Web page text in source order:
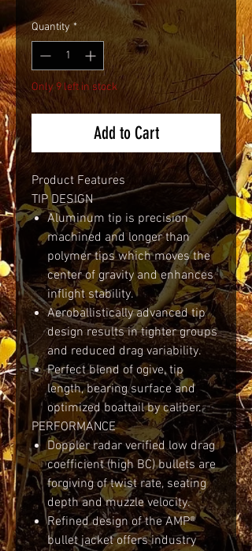
Price
Price
Quantity *
Only 9 left in stock
Add to Cart
Product Features
TIP DESIGN
Aluminum tip is precision
machined and longer than
polymer tips which moves the
center of gravity and enhances
inflight stability.
Aeroballistically advanced tip
design results in tighter groups
and reduced drag variability.
Perfect blend of ogive, tip
length, bearing surface and
optimized boattail by caliber.
PERFORMANCE
Doppler radar verified low drag
coefficient (high BC) bullets are
forgiving of twist rate, seating
depth and muzzle velocity.
Refined design of the AMP®
bullet jacket offers industry